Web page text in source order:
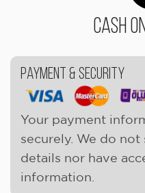
Cash
Payment & Security
Your payment
securely. We do
details nor have
information.